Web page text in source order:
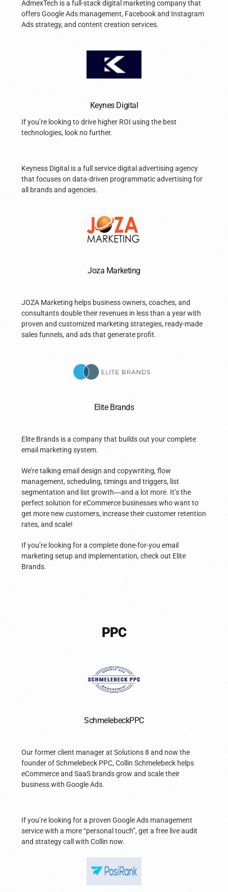
AdmexTech is a full-stack digital marketing company that
offers Google Ads management, Facebook and Instagram
Ads strategy, and content creation services.
Keynes Digital
If you’re looking to drive higher ROI using the best
technologies, look no further.
Keyness Digital is a full service digital advertising agency
that focuses on data-driven programmatic advertising for
all brands and agencies.
Joza Marketing
JOZA Marketing helps business owners, coaches, and
consultants double their revenues in less than a year with
proven and customized marketing strategies, ready-made
sales funnels, and ads that generate profit.
Elite Brands
Elite Brands is a company that builds out your complete
email marketing system.
We’re talking email design and copywriting, flow
management, scheduling, timings and triggers, list
segmentation and list growth—and a lot more. It’s the
perfect solution for eCommerce businesses who want to
get more new customers, increase their customer retention
rates, and scale!
If you’re looking for a complete done-for-you email
marketing setup and implementation, check out Elite
Brands.
PPC
SchmelebeckPPC
Our former client manager at Solutions 8 and now the
founder of Schmelebeck PPC, Collin Schmelebeck helps
eCommerce and SaaS brands grow and scale their
business with Google Ads.
If you’re looking for a proven Google Ads management
service with a more “personal touch”, get a free live audit
and strategy call with Collin now.